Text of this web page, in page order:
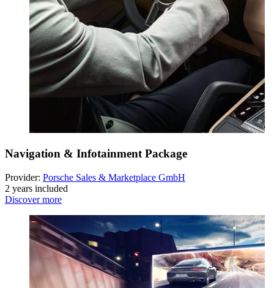
Navigation & Infotainment Package
Provider: Porsche Sales & Marketplace GmbH
2 years included
Discover more